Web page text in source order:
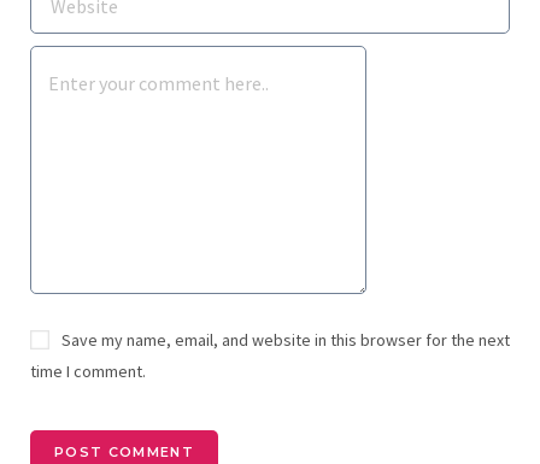
Save my name, email, and website in this browser for the next
time I comment.